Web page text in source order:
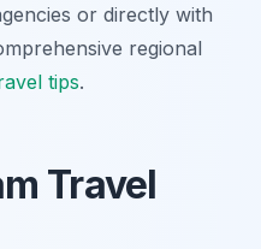
or directly with
regional
tips.
Travel